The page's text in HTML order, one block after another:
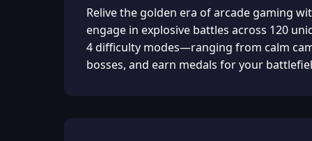
Relive the golden era of arcade gaming
engage in explosive battles across 120
4 difficulty modes—ranging from calm
bosses, and earn medals for your